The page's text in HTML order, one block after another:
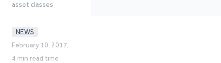
asset classes
NEWS
February 10, 2017,
4 min read time